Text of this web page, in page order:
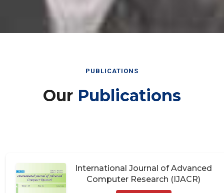
PUBLICATIONS
Our Publications
International Journal of Advanced
Computer Research (IJACR)